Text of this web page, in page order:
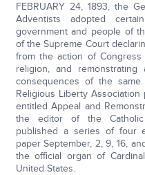
FEBRUARY 24, 1893, the
Adventists adopted
government and people of
of the Supreme Court
from the action of
religion, and
consequences of the
Religious Liberty
entitled Appeal and
the editor of the Catholic
published a series of four
paper September, 2, 9, 16,
the official organ of
United States.